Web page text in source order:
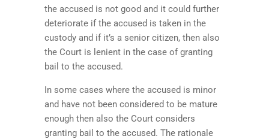
the accused is not good and it could further
deteriorate if the accused is taken in the
custody and if it’s a senior citizen, then also
the Court is lenient in the case of granting
bail to the accused.
In some cases where the accused is minor
and have not been considered to be mature
enough then also the Court considers
granting bail to the accused. The rationale